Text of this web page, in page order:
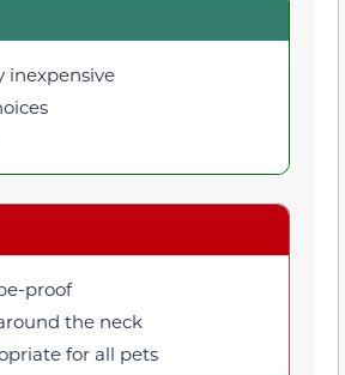
inexpensive
proof
the neck
for all pets